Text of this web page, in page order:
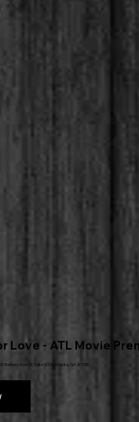
Love - ATL Movie
Battery Ave SE Suite 5000,Atlanta, GA 30339